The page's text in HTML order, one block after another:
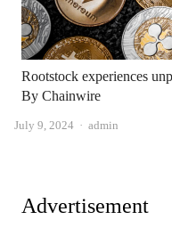
Rootstock experiences
By Chainwire
July 9, 2024 Author
admin
Advertisement